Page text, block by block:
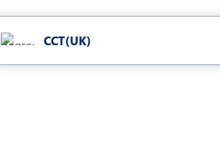
CCT(UK)